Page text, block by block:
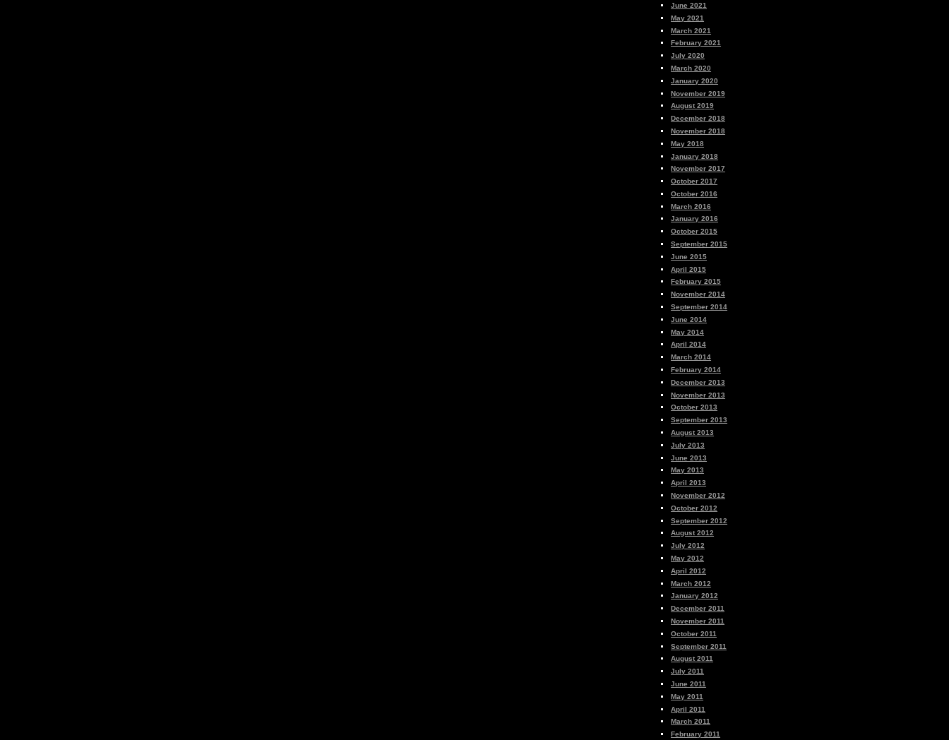
June 2021
May 2021
March 2021
February 2021
July 2020
March 2020
January 2020
November 2019
August 2019
December 2018
November 2018
May 2018
January 2018
November 2017
October 2017
October 2016
March 2016
January 2016
October 2015
September 2015
June 2015
April 2015
February 2015
November 2014
September 2014
June 2014
May 2014
April 2014
March 2014
February 2014
December 2013
November 2013
October 2013
September 2013
August 2013
July 2013
June 2013
May 2013
April 2013
November 2012
October 2012
September 2012
August 2012
July 2012
May 2012
April 2012
March 2012
January 2012
December 2011
November 2011
October 2011
September 2011
August 2011
July 2011
June 2011
May 2011
April 2011
March 2011
February 2011